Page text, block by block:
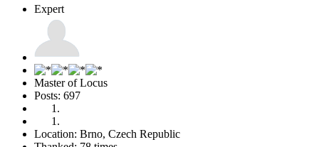
Expert
Master of Locus
Posts: 697
Location: Brno, Czech Republic